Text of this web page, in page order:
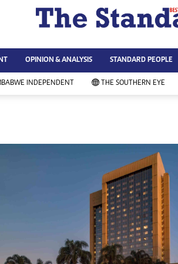
& CURRENT AFFAIRS
Agriculture
Standard
Home
Local
Sport
Business
Standard
Opinion
Standard
Editorial
OPINION & ANALYSIS STANDARD PEOPLE
INDEPENDENT THE SOUTHERN EYE